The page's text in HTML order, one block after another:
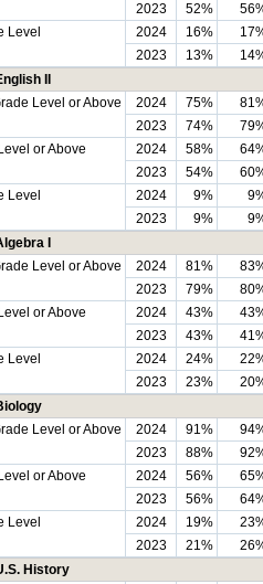
2023
52%
Level
2024 16%
2023
13%
II
Level or Above
2024 75%
2023
74%
or Above
2024 58%
2023
54%
Level
2024 9%
2023
9%
I
Level or Above
2024 81%
2023
79%
or Above
2024 43%
2023
43%
Level
2024 24%
2023
23%
Level or Above
2024 91%
2023
88%
or Above
2024 56%
2023
56%
Level
2024 19%
2023
21%
History